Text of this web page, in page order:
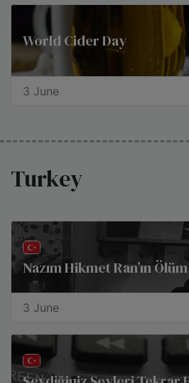
World Cider Day
3 June
Turkey
Nazım Hikmet Ran’ın
3 June